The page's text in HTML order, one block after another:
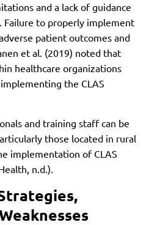
and a lack of guidance
Failure to properly implement
patient outcomes and
et al. (2019) noted that
healthcare organizations
the CLAS
and training staff can be
those located in rural
implementation of CLAS
n.d.).